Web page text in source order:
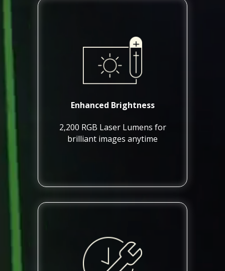
Enhanced Brightness
2,200 RGB Laser Lumens for
brilliant images anytime